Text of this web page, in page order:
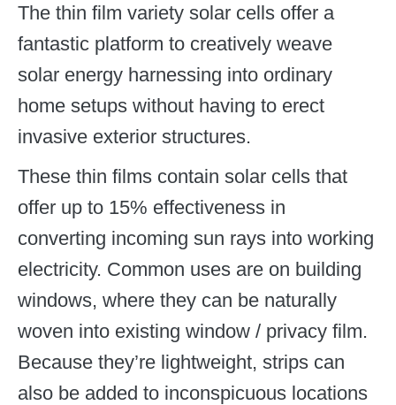
The thin film variety solar cells offer a
fantastic platform to creatively weave
solar energy harnessing into ordinary
home setups without having to erect
invasive exterior structures.
These thin films contain solar cells that
offer up to 15% effectiveness in
converting incoming sun rays into working
electricity. Common uses are on building
windows, where they can be naturally
woven into existing window / privacy film.
Because they’re lightweight, strips can
also be added to inconspicuous locations